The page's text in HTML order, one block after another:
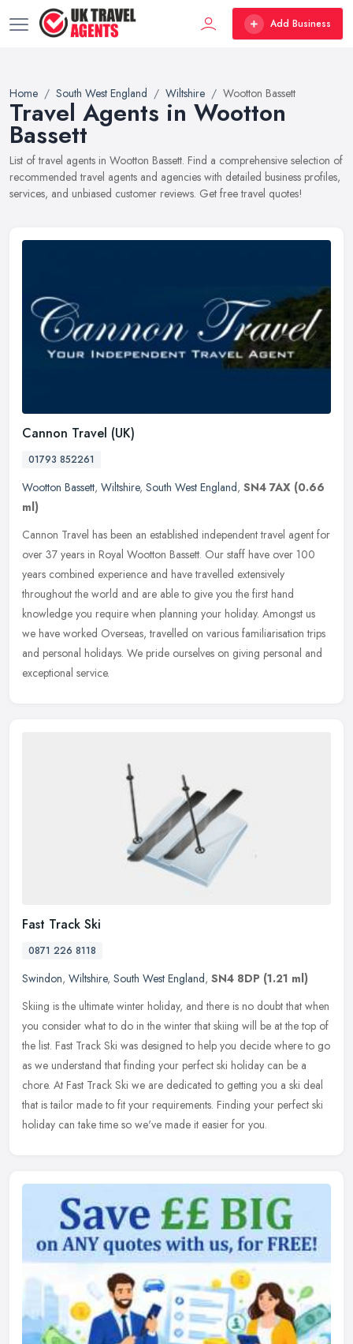
Add Business
Home South West England Wiltshire Wootton Bassett
Travel Agents in Wootton
Bassett
List of travel agents in Wootton Bassett. Find a comprehensive selection of
recommended travel agents and agencies with detailed business profiles,
services, and unbiased customer reviews. Get free travel quotes!
Cannon Travel (UK)
01793 852261
Wootton Bassett, Wiltshire, South West England, SN4 7AX (0.66
ml)
Cannon Travel has been an established independent travel agent for
over 37 years in Royal Wootton Bassett. Our staff have over 100
years combined experience and have travelled extensively
throughout the world and are able to give you the first hand
knowledge you require when planning your holiday. Amongst us
we have worked Overseas, travelled on various familiarisation trips
and personal holidays. We pride ourselves on giving personal and
exceptional service.
Fast Track Ski
0871 226 8118
Swindon, Wiltshire, South West England, SN4 8DP (1.21 ml)
Skiing is the ultimate winter holiday, and there is no doubt that when
you consider what to do in the winter that skiing will be at the top of
the list. Fast Track Ski was designed to help you decide where to go
as we understand that finding your perfect ski holiday can be a
chore. At Fast Track Ski we are dedicated to getting you a ski deal
that is tailor made to fit your requirements. Finding your perfect ski
holiday can take time so we've made it easier for you.